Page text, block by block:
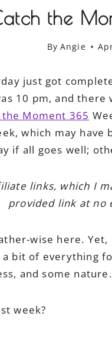
the
By Angie
just got
10 pm, and there
Moment 365
which may have
if all goes well;
links, which I
provided link at no
wise here.
bit of everything
and some
week?